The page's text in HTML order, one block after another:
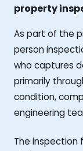
property
As part of the
person
who captures
primarily
condition,
engineering
The inspection